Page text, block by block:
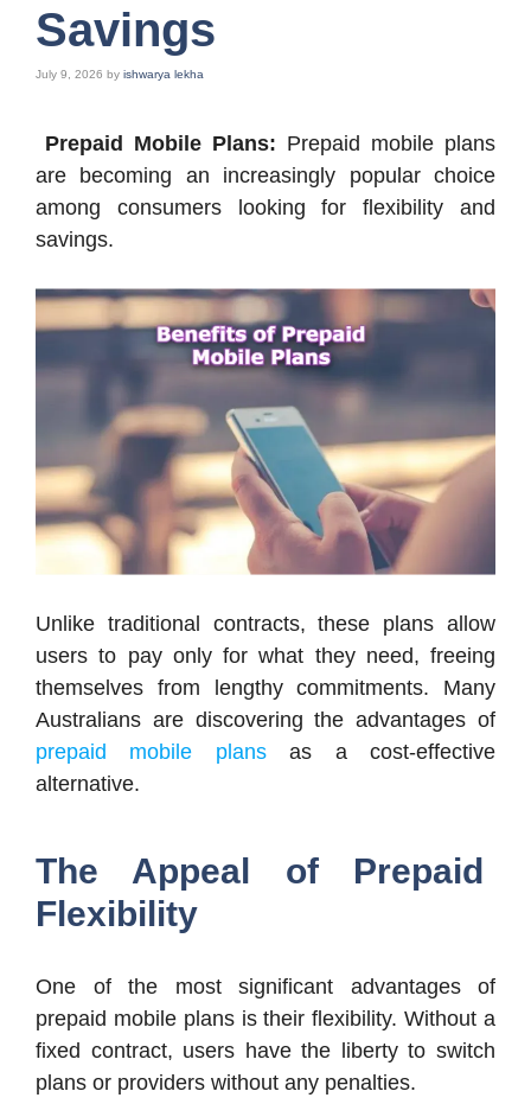
Savings
July 9, 2026 by ishwarya lekha
Prepaid Mobile Plans: Prepaid mobile plans
are becoming an increasingly popular choice
among consumers looking for flexibility and
savings.
Unlike traditional contracts, these plans allow
users to pay only for what they need, freeing
themselves from lengthy commitments. Many
Australians are discovering the advantages of
prepaid mobile plansas a cost-effective
alternative.
The Appeal of Prepaid
Flexibility
One of the most significant advantages of
prepaid mobile plans is their flexibility. Without a
fixed contract, users have the liberty to switch
plans or providers without any penalties.